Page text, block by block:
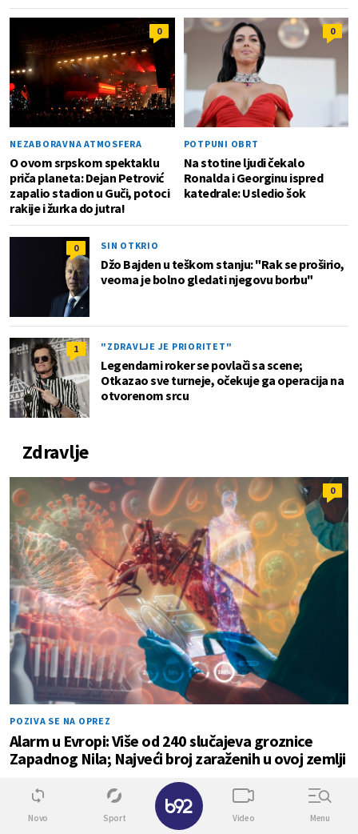
0
NEZABORAVNA ATMOSFERA
O ovom srpskom spektaklu
priča planeta: Dejan Petrović
zapalio stadion u Guči, potoci
rakije i žurka do jutra!
0
POTPUNI OBRT
Na stotine ljudi čekalo
Ronalda i Georginu ispred
katedrale: Usledio šok
0 SIN OTKRIO
Džo Bajden u teškom stanju: "Rak se proširio,
veoma je bolno gledati njegovu borbu"
1 "ZDRAVLJE JE PRIORITET"
Legendarni roker se povlači sa scene;
Otkazao sve turneje, očekuje ga operacija na
otvorenom srcu
Zdravlje
0
POZIVA SE NA OPREZ
Alarm u Evropi: Više od 240 slučajeva groznice
Zapadnog Nila; Najveći broj zaraženih u ovoj zemlji
0 0
Novo Sport Video Menu
✕